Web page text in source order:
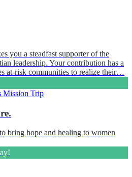
you a steadfast supporter of the
leadership. Your contribution has a
at-risk communities to realize their…
bring hope and healing to women